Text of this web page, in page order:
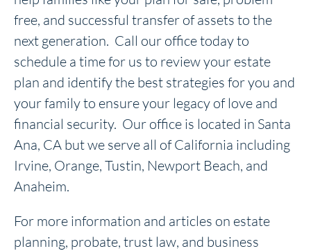
free, and successful transfer of assets to the
next generation. Call our office today to
schedule a time for us to review your estate
plan and identify the best strategies for you and
your family to ensure your legacy of love and
financial security. Our office is located in Santa
Ana, CA but we serve all of California including
Irvine, Orange, Tustin, Newport Beach, and
Anaheim.
For more information and articles on estate
planning, probate, trust law, and business